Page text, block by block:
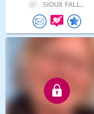
SIOUX FALL..